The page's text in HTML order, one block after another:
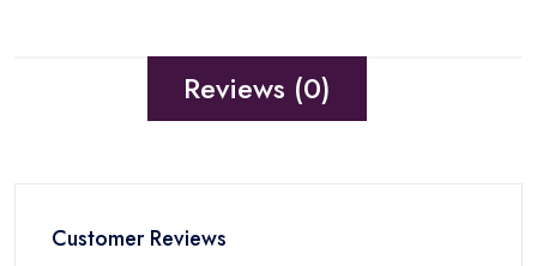
Reviews (0)
Customer Reviews